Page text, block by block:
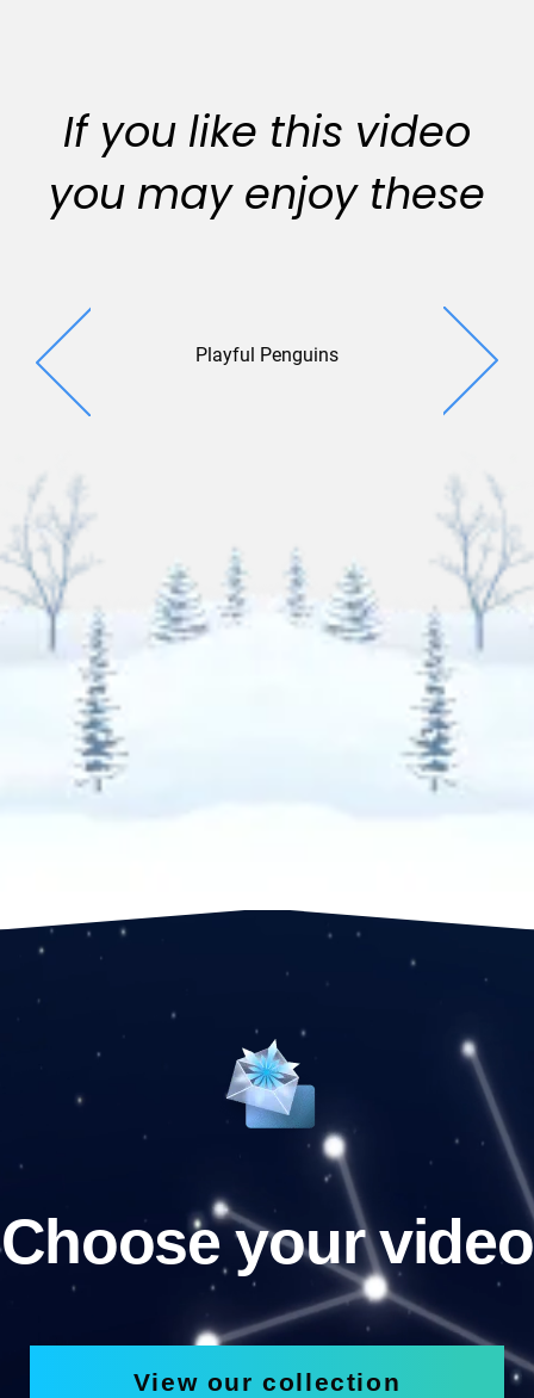
If you like this video
you may enjoy these
Playful Penguins Winter
Choose your video
View our collection